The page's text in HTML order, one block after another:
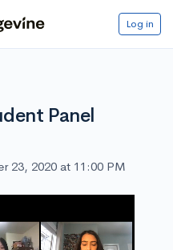
Log in
Panel
23, 2020 at 11:00 PM